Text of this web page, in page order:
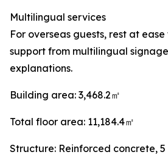
Multilingual services
For overseas guests, rest at
support from multilingual
explanations.
Building area: 3,468.2㎡
Total floor area: 11,184.4㎡
Structure: Reinforced concrete, 5